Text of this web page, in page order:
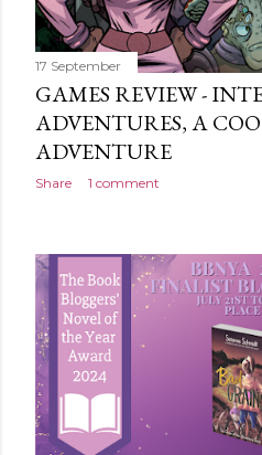
17 September
GAMES REVIEW -
ADVENTURES, A
ADVENTURE
Share 1 comment